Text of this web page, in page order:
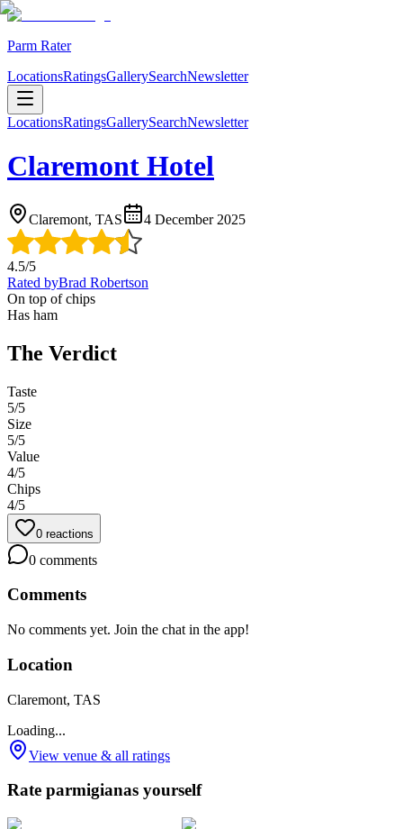
Parm Rater
LocationsRatingsGallerySearchNewsletter
LocationsRatingsGallerySearchNewsletter
Claremont Hotel
Claremont, TAS 4 December 2025
4.5/5
Rated byBrad Robertson
On top of chips
Has ham
The Verdict
Taste
5/5
Size
5/5
Value
4/5
Chips
4/5
0 reactions
0 comments
Comments
No comments yet. Join the chat in the app!
Location
Claremont, TAS
Loading...
View venue & all ratings
Rate parmigianas yourself